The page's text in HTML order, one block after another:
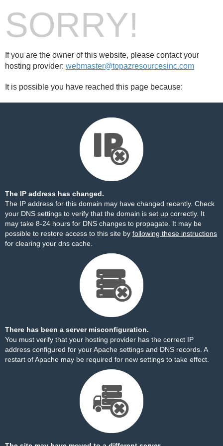
SORRY!
If you are the owner of this website, please contact your
hosting provider: webmaster@topazresourcesinc.com
It is possible you have reached this page because:
The IP address has changed.
The IP address for this domain may have changed recently. Check
your DNS settings to verify that the domain is set up correctly. It
may take 8-24 hours for DNS changes to propagate. It may be
possible to restore access to this site by following these instructions
for clearing your dns cache.
There has been a server misconfiguration.
You must verify that your hosting provider has the correct IP
address configured for your Apache settings and DNS records. A
restart of Apache may be required for new settings to take effect.